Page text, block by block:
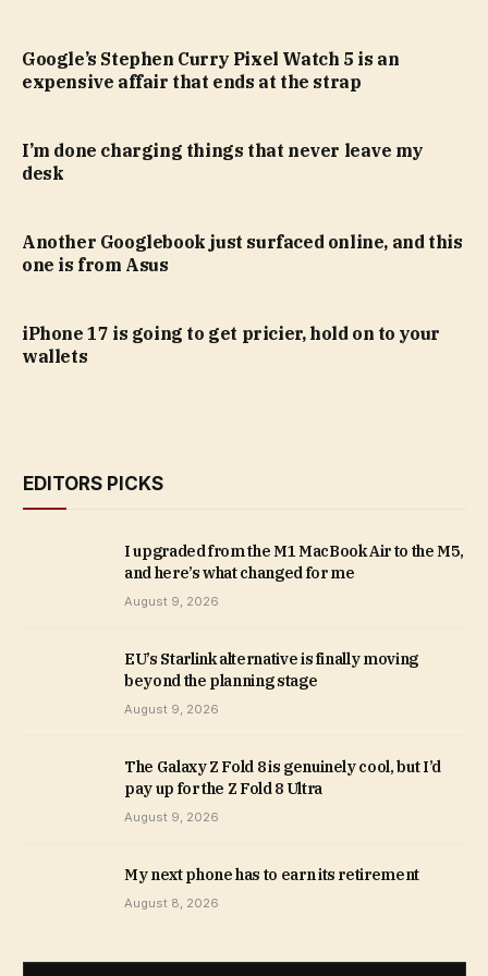
Google’s Stephen Curry Pixel Watch 5 is an
expensive affair that ends at the strap
I’m done charging things that never leave my
desk
Another Googlebook just surfaced online, and this
one is from Asus
iPhone 17 is going to get pricier, hold on to your
wallets
EDITORS PICKS
I upgraded from the M1 MacBook Air to the M5,
and here’s what changed for me
August 9, 2026
EU’s Starlink alternative is finally moving
beyond the planning stage
August 9, 2026
The Galaxy Z Fold 8 is genuinely cool, but I’d
pay up for the Z Fold 8 Ultra
August 9, 2026
My next phone has to earn its retirement
August 8, 2026